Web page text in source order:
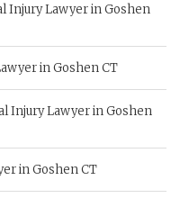
Injury Lawyer in Goshen
in Goshen CT
Injury Lawyer in Goshen
in Goshen CT